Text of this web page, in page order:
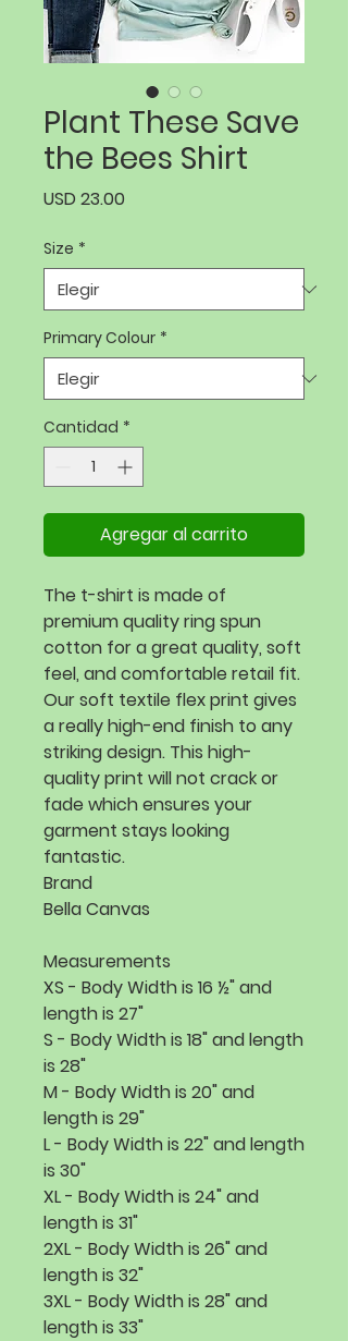
Plant These Save
the Bees Shirt
USD 23.00
Size *
Primary Colour *
Cantidad *
Agregar al carrito
The t-shirt is made of
premium quality ring spun
cotton for a great quality, soft
feel, and comfortable retail fit.
Our soft textile flex print gives
a really high-end finish to any
striking design. This high-
quality print will not crack or
fade which ensures your
garment stays looking
Brand
Bella Canvas
Measurements
XS - Body Width is 16 ½" and
length is 27"
S - Body Width is 18" and length
is 28"
M - Body Width is 20" and
length is 29"
L - Body Width is 22" and length
is 30"
XL - Body Width is 24" and
length is 31"
2XL - Body Width is 26" and
length is 32"
3XL - Body Width is 28" and
length is 33"